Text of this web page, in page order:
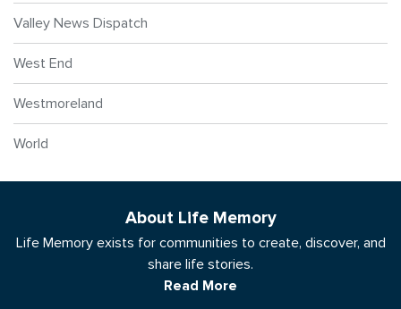
Valley News Dispatch
West End
Westmoreland
World
About Life Memory
Life Memory exists for communities to create, discover, and
share life stories.
Read More